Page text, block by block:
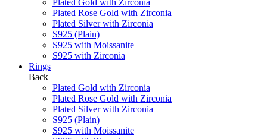
Plated Rose Gold with Zirconia
Plated Silver with Zirconia
S925 (Plain)
S925 with Moissanite
S925 with Zirconia
Rings
Back
Plated Gold with Zirconia
Plated Rose Gold with Zirconia
Plated Silver with Zirconia
S925 (Plain)
S925 with Moissanite